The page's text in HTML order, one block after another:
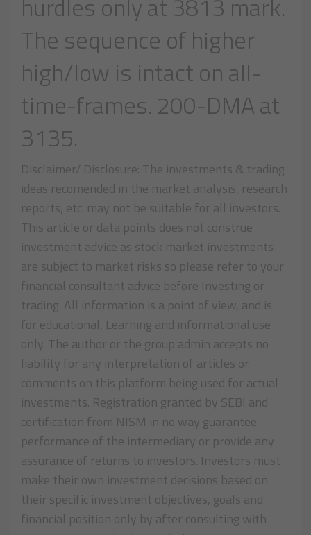
The sequence of higher
high/low is intact on all-
time-frames. 200-DMA at
3135.
Disclaimer/ Disclosure: The investments & trading
ideas recomended in the market analysis, research
reports, etc. may not be suitable for all investors.
This article or data points does not construe
investment advice as stock market investments
are subject to market risks so please refer to your
financial consultant advice before Investing or
trading. All information is a point of view, and is
for educational, Learning and informational use
only. The author or the group admin accepts no
liability for any interpretation of articles or
comments on this platform being used for actual
investments. Registration granted by SEBI and
certification from NISM in no way guarantee
performance of the intermediary or provide any
assurance of returns to investors. Investors must
make their own investment decisions based on
their specific investment objectives, goals and
financial position only by after consulting with